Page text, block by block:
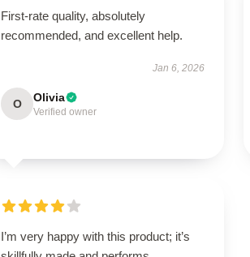
First-rate quality, absolutely
recommended, and excellent help.
Jan 6, 2026
O Olivia
Verified owner
I’m very happy with this product; it’s